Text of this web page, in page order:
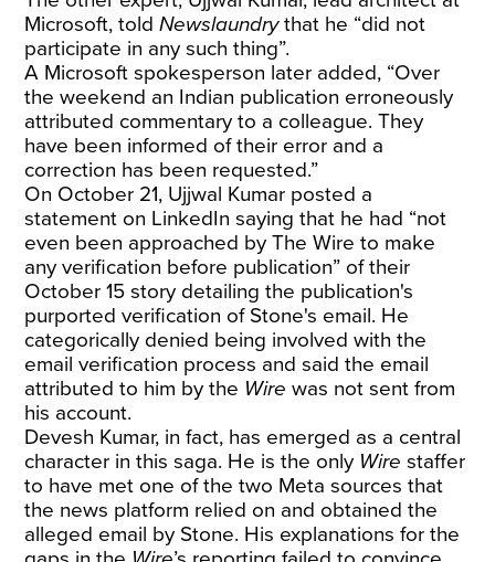
Microsoft, toldNewslaundrythat he “did not
participate in any such thing”.
A Microsoft spokesperson later added, “Over
the weekend an Indian publication erroneously
attributed commentary to a colleague. They
have been informed of their error and a
correction has been requested.”
On October 21, Ujjwal Kumar posted a
statement on LinkedIn saying that he had “not
even been approached by The Wire to make
any verification before publication” of their
October 15 story detailing the publication's
purported verification of Stone's email. He
categorically denied being involved with the
email verification process and said the email
attributed to him by the Wire was not sent from
his account.
Devesh Kumar, in fact, has emerged as a central
character in this saga. He is the only Wire staffer
to have met one of the two Meta sources that
the news platform relied on and obtained the
alleged email by Stone. His explanations for the